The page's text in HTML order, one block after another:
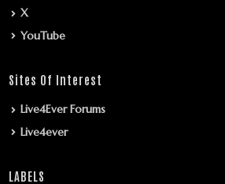
X
YouTube
Sites Of Interest
Live4Ever Forums
Live4ever
LABELS